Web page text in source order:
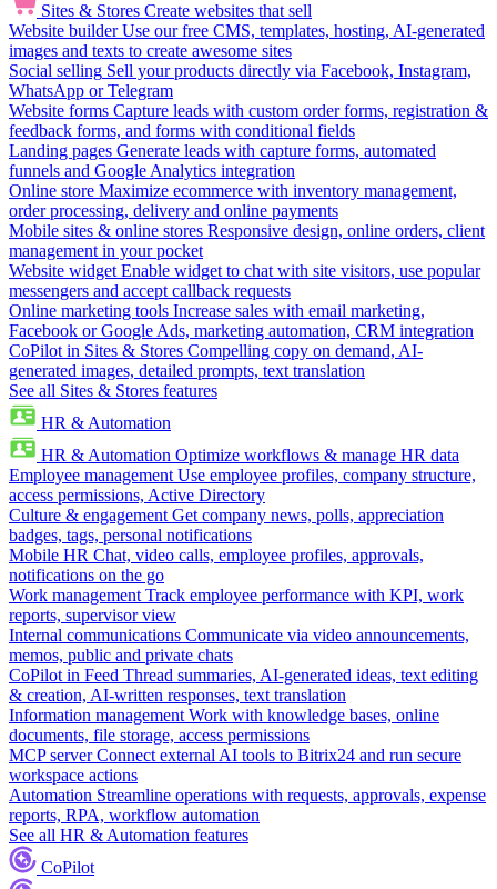
Sites & Stores Create websites that sell
Website builder Use our free CMS, templates, hosting, AI-generated
images and texts to create awesome sites
Social selling Sell your products directly via Facebook, Instagram,
WhatsApp or Telegram
Website forms Capture leads with custom order forms, registration &
feedback forms, and forms with conditional fields
Landing pages Generate leads with capture forms, automated
funnels and Google Analytics integration
Online store Maximize ecommerce with inventory management,
order processing, delivery and online payments
Mobile sites & online stores Responsive design, online orders, client
management in your pocket
Website widget Enable widget to chat with site visitors, use popular
messengers and accept callback requests
Online marketing tools Increase sales with email marketing,
Facebook or Google Ads, marketing automation, CRM integration
CoPilot in Sites & Stores Compelling copy on demand, AI-
generated images, detailed prompts, text translation
See all Sites & Stores features
HR & Automation
HR & Automation Optimize workflows & manage HR data
Employee management Use employee profiles, company structure,
access permissions, Active Directory
Culture & engagement Get company news, polls, appreciation
badges, tags, personal notifications
Mobile HR Chat, video calls, employee profiles, approvals,
notifications on the go
Work management Track employee performance with KPI, work
reports, supervisor view
Internal communications Communicate via video announcements,
memos, public and private chats
CoPilot in Feed Thread summaries, AI-generated ideas, text editing
& creation, AI-written responses, text translation
Information management Work with knowledge bases, online
documents, file storage, access permissions
MCP server Connect external AI tools to Bitrix24 and run secure
workspace actions
Automation Streamline operations with requests, approvals, expense
reports, RPA, workflow automation
See all HR & Automation features
CoPilot